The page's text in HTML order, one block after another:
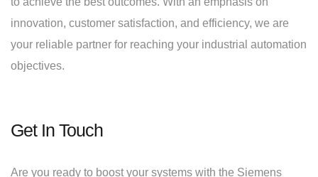
innovation, customer satisfaction, and efficiency, we are
your reliable partner for reaching your industrial automation
objectives.
Get In Touch
Are you ready to boost your systems with the Siemens